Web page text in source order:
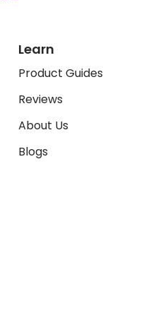
Learn
Product Guides
Reviews
About Us
Blogs